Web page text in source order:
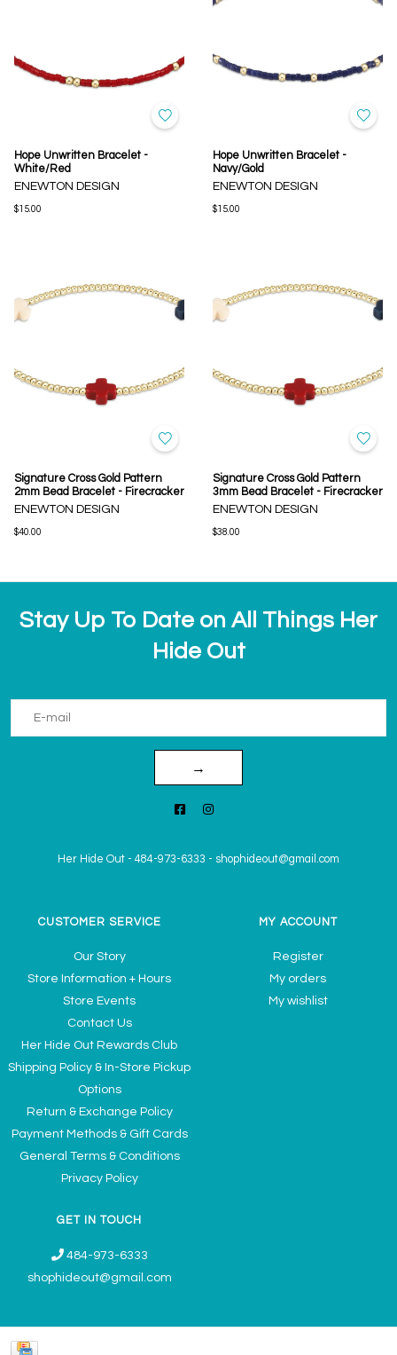
Hope Unwritten Bracelet -
White/Red
ENEWTON DESIGN
$15.00
Hope Unwritten Bracelet -
Navy/Gold
ENEWTON DESIGN
$15.00
Signature Cross Gold Pattern
2mm Bead Bracelet - Firecracker
ENEWTON DESIGN
$40.00
Signature Cross Gold Pattern
3mm Bead Bracelet - Firecracker
ENEWTON DESIGN
$38.00
Stay Up To Date on All Things Her
Hide Out
→
Her Hide Out - 484-973-6333 - shophideout@gmail.com
CUSTOMER SERVICE
Our Story
Store Information + Hours
Store Events
Contact Us
Her Hide Out Rewards Club
Shipping Policy & In-Store Pickup
Options
Return & Exchange Policy
Payment Methods & Gift Cards
General Terms & Conditions
Privacy Policy
MY ACCOUNT
Register
My orders
My wishlist
GET IN TOUCH
484-973-6333
shophideout@gmail.com